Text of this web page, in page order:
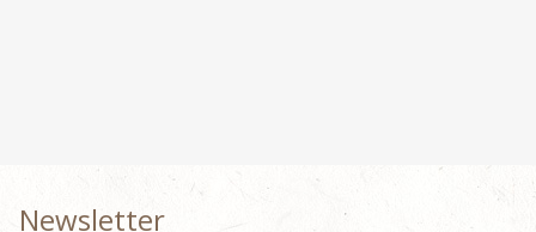
Newsletter